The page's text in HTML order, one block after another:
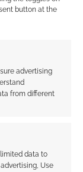
button at the
advertising
from different
data to
Use
how your